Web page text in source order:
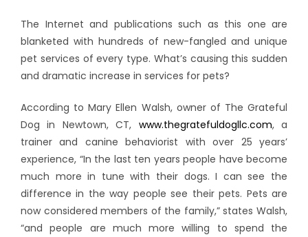
The Internet and publications such as this one are
blanketed with hundreds of new-fangled and unique
pet services of every type. What’s causing this sudden
and dramatic increase in services for pets?
According to Mary Ellen Walsh, owner of The Grateful
Dog in Newtown, CT, www.thegratefuldogllc.com, a
trainer and canine behaviorist with over 25 years’
experience, “In the last ten years people have become
much more in tune with their dogs. I can see the
difference in the way people see their pets. Pets are
now considered members of the family,” states Walsh,
“and people are much more willing to spend the